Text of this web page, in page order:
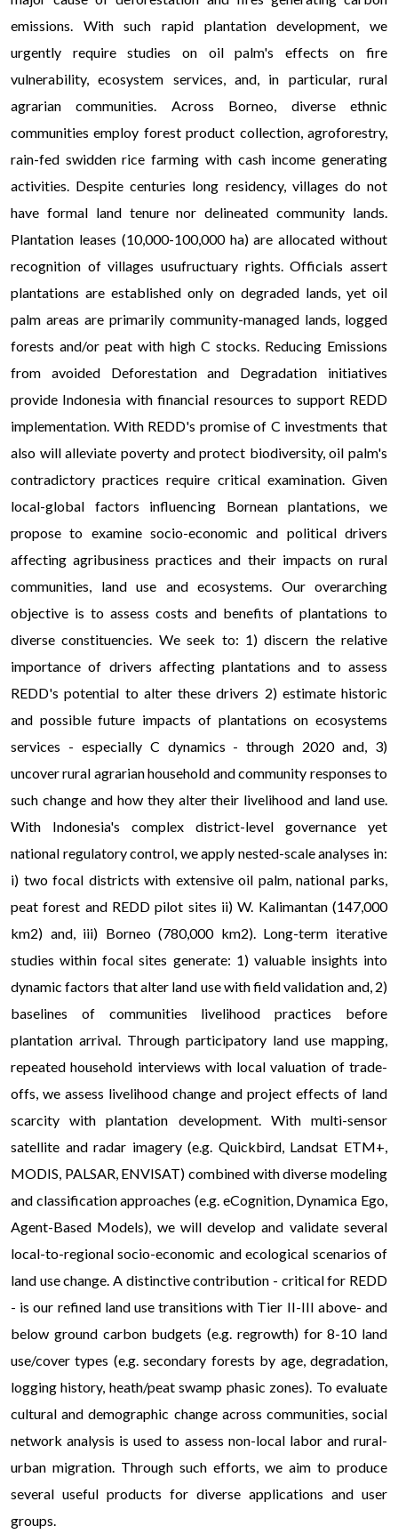
emissions. With such rapid plantation development, we
urgently require studies on oil palm's effects on fire
vulnerability, ecosystem services, and, in particular, rural
agrarian communities. Across Borneo, diverse ethnic
communities employ forest product collection, agroforestry,
rain-fed swidden rice farming with cash income generating
activities. Despite centuries long residency, villages do not
have formal land tenure nor delineated community lands.
Plantation leases (10,000-100,000 ha) are allocated without
recognition of villages usufructuary rights. Officials assert
plantations are established only on degraded lands, yet oil
palm areas are primarily community-managed lands, logged
forests and/or peat with high C stocks. Reducing Emissions
from avoided Deforestation and Degradation initiatives
provide Indonesia with financial resources to support REDD
implementation. With REDD's promise of C investments that
also will alleviate poverty and protect biodiversity, oil palm's
contradictory practices require critical examination. Given
local-global factors influencing Bornean plantations, we
propose to examine socio-economic and political drivers
affecting agribusiness practices and their impacts on rural
communities, land use and ecosystems. Our overarching
objective is to assess costs and benefits of plantations to
diverse constituencies. We seek to: 1) discern the relative
importance of drivers affecting plantations and to assess
REDD's potential to alter these drivers 2) estimate historic
and possible future impacts of plantations on ecosystems
services - especially C dynamics - through 2020 and, 3)
uncover rural agrarian household and community responses to
such change and how they alter their livelihood and land use.
With Indonesia's complex district-level governance yet
national regulatory control, we apply nested-scale analyses in:
i) two focal districts with extensive oil palm, national parks,
peat forest and REDD pilot sites ii) W. Kalimantan (147,000
km2) and, iii) Borneo (780,000 km2). Long-term iterative
studies within focal sites generate: 1) valuable insights into
dynamic factors that alter land use with field validation and, 2)
baselines of communities livelihood practices before
plantation arrival. Through participatory land use mapping,
repeated household interviews with local valuation of trade-
offs, we assess livelihood change and project effects of land
scarcity with plantation development. With multi-sensor
satellite and radar imagery (e.g. Quickbird, Landsat ETM+,
MODIS, PALSAR, ENVISAT) combined with diverse modeling
and classification approaches (e.g. eCognition, Dynamica Ego,
Agent-Based Models), we will develop and validate several
local-to-regional socio-economic and ecological scenarios of
land use change. A distinctive contribution - critical for REDD
- is our refined land use transitions with Tier II-III above- and
below ground carbon budgets (e.g. regrowth) for 8-10 land
use/cover types (e.g. secondary forests by age, degradation,
logging history, heath/peat swamp phasic zones). To evaluate
cultural and demographic change across communities, social
network analysis is used to assess non-local labor and rural-
urban migration. Through such efforts, we aim to produce
several useful products for diverse applications and user
groups.